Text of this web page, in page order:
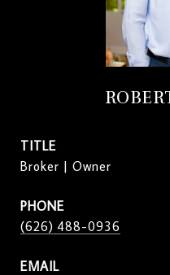
TITLE
Broker | Owner
PHONE
(626) 488-0936
EMAIL